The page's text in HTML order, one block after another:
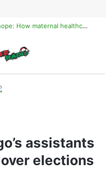
Reclaiming the narrative of hope: How maternal healthcare is pioneering Haiti’s true stabilization
assistants
elections